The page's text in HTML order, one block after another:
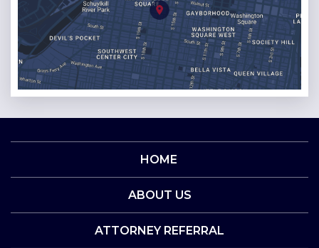
HOME
ABOUT US
ATTORNEY REFERRAL